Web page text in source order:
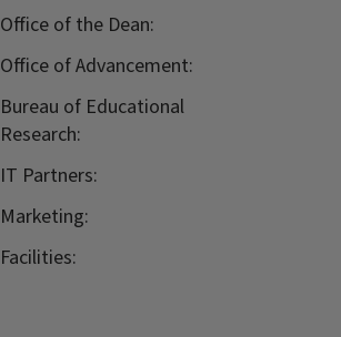
Office of the Dean:
Office of Advancement:
Bureau of Educational
Research:
IT Partners:
Marketing:
Facilities: